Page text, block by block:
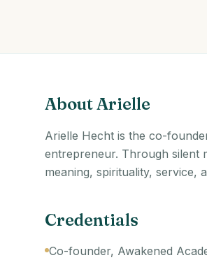
AboutArielle
Arielle Hecht is the co-
entrepreneur. Through silent
meaning, spirituality, service,
Credentials
Co-founder, Awakened